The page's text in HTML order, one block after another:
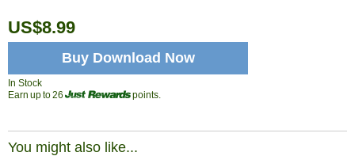
Buy Download Now
US$8.99
In Stock
Earn up to 26
points.
You might also like...